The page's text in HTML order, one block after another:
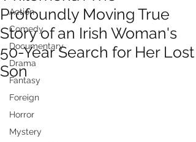
Action
Comedy
Documentary
Drama
Fantasy
Foreign
Horror
Mystery
Profoundly Moving True
Story of an Irish Woman's
50-Year Search for Her Lost
Son